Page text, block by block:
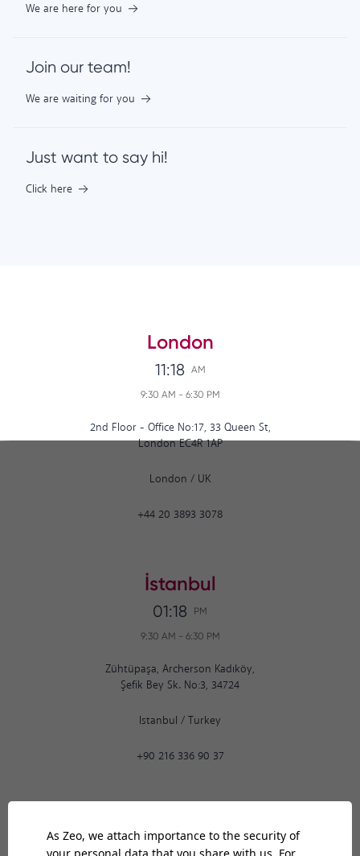
We are here for you
Join our team!
We are waiting for you
Just want to say hi!
Click here
London
11:18 AM
9:30 AM - 6:30 PM
2nd Floor - Office No:17, 33 Queen St,
London EC4R 1AP
London / UK
+44 20 3893 3078
İstanbul
01:18 PM
9:30 AM - 6:30 PM
Zühtüpaşa, Archerson Kadıköy,
Şefik Bey Sk. No:3, 34724
Istanbul / Turkey
+90 216 336 90 37
PM